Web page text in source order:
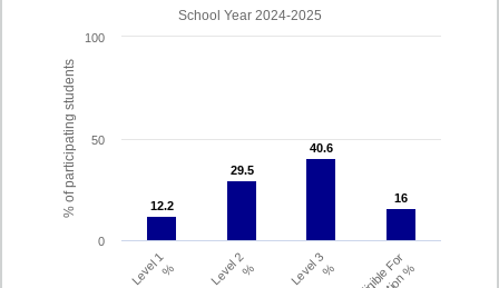
% of participating students
School Year 2024-2025
12.2
12.2
29.5
29.5
40.6
40.6
16
16
Level 1% Level 2% Level 3% Eligible For
0
50
100